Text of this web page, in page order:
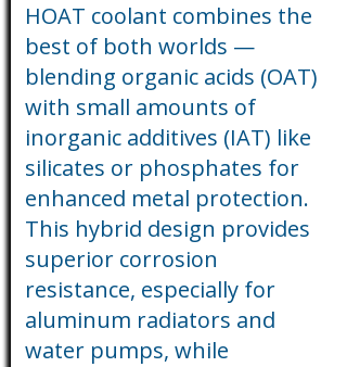
HOAT coolant combines the
best of both worlds —
blending organic acids (OAT)
with small amounts of
inorganic additives (IAT) like
silicates or phosphates for
enhanced metal protection.
This hybrid design provides
superior corrosion
resistance, especially for
aluminum radiators and
water pumps, while